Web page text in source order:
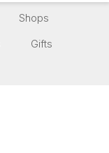
Shops
Gifts